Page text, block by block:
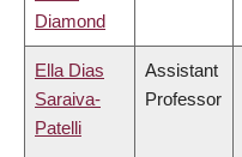
Diamond
Ella Dias
Saraiva-
Patelli
Assistant
Professor